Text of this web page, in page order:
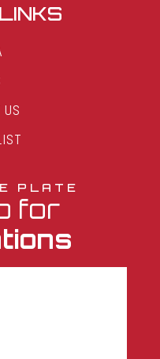
US
PLATE
for